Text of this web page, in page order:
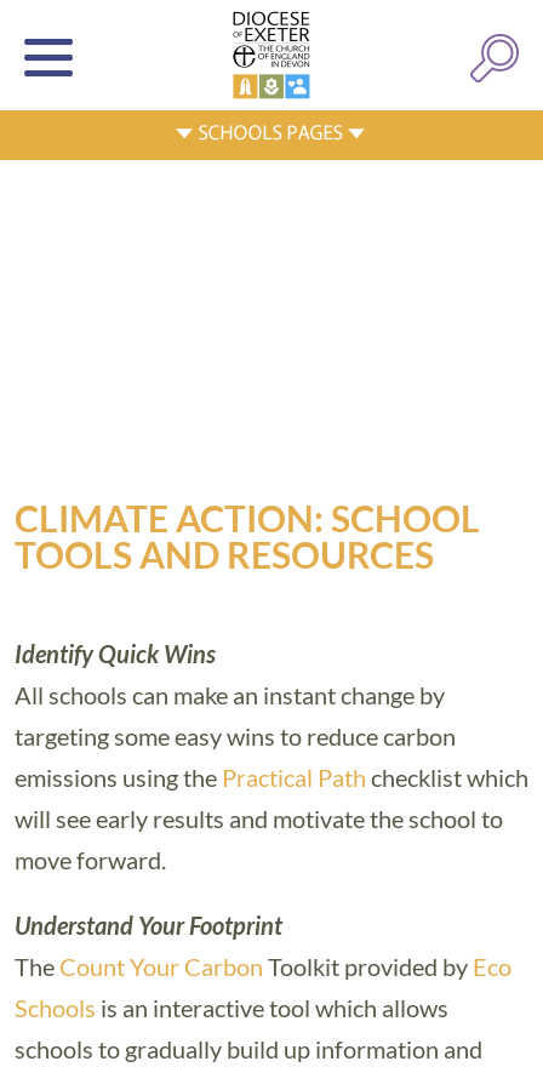
CLIMATE ACTION: SCHOOL
TOOLS AND RESOURCES
Identify Quick Wins
All schools can make an instant change by
targeting some easy wins to reduce carbon
emissions using the Practical Path checklist which
will see early results and motivate the school to
move forward.
Understand Your Footprint
The Count Your Carbon Toolkit provided by Eco
Schools is an interactive tool which allows
schools to gradually build up information and